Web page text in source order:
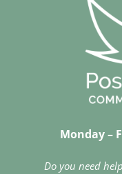
Monday –
Do you need